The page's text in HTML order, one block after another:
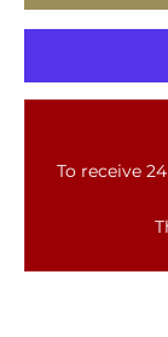
To receive